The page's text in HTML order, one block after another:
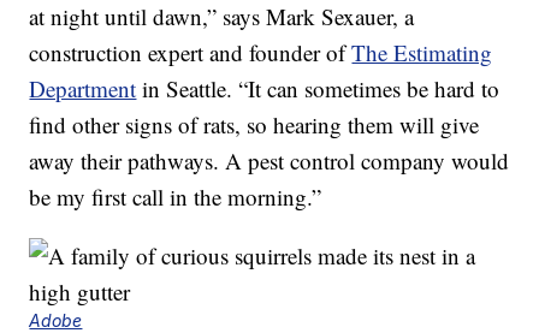
at night until dawn,” says Mark Sexauer, a
construction expert and founder ofThe Estimating
Department in Seattle. “It can sometimes be hard to
find other signs of rats, so hearing them will give
away their pathways. A pest control company would
be my first call in the morning.”
Adobe